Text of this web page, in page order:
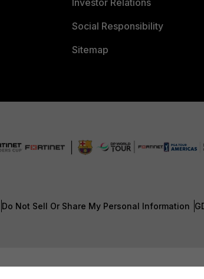
Investor Relations
Social Responsibility
Sitemap
Do Not Sell Or Share My Personal Information